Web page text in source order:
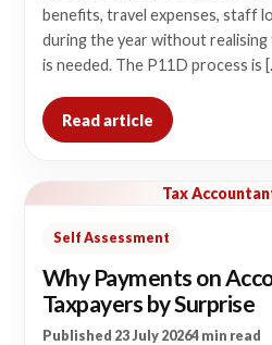
benefits, travel expenses, staff
during the year without
is needed. The P11D process is
Read article
Tax
Self Assessment
Why Payments on
Taxpayers by Surprise
Published 23 July 20264 min read